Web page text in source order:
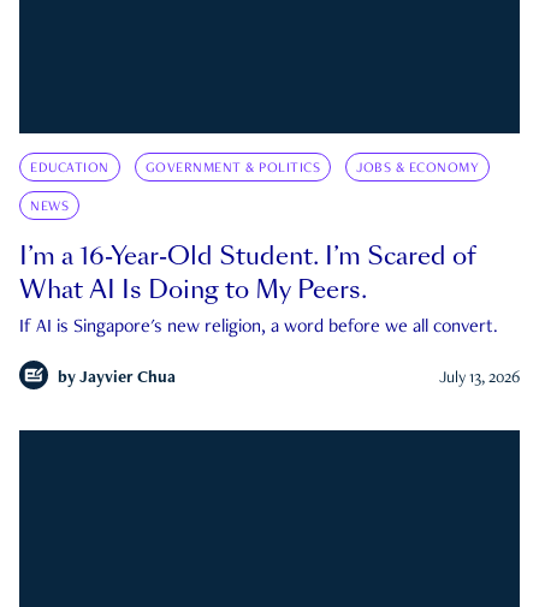
EDUCATION GOVERNMENT & POLITICS JOBS & ECONOMY
NEWS
I’m a 16-Year-Old Student. I’m Scared of
What AI Is Doing to My Peers.
If AI is Singapore's new religion, a word before we all convert.
by Jayvier Chua July 13, 2026